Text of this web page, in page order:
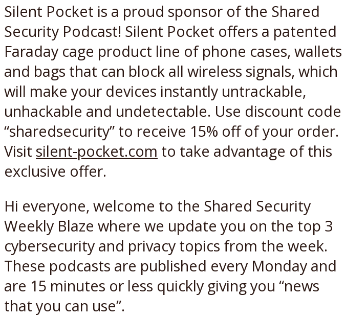
Silent Pocket is a proud sponsor of the Shared
Security Podcast! Silent Pocket offers a patented
Faraday cage product line of phone cases, wallets
and bags that can block all wireless signals, which
will make your devices instantly untrackable,
unhackable and undetectable. Use discount code
“sharedsecurity” to receive 15% off of your order.
Visit silent-pocket.com to take advantage of this
exclusive offer.
Hi everyone, welcome to the Shared Security
Weekly Blaze where we update you on the top 3
cybersecurity and privacy topics from the week.
These podcasts are published every Monday and
are 15 minutes or less quickly giving you “news
that you can use”.